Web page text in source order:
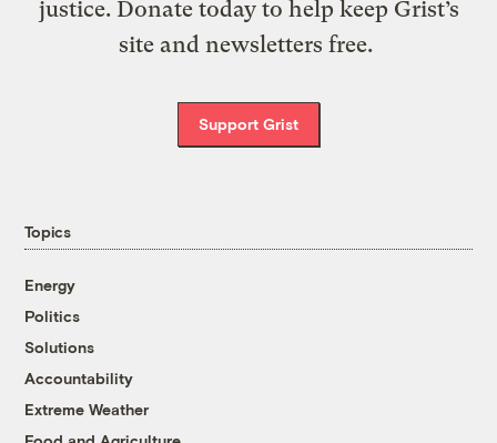
justice. Donate today to help keep Grist’s
site and newsletters free.
Support Grist
Topics
Energy
Politics
Solutions
Accountability
Extreme Weather